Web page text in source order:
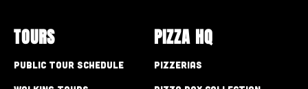
TOURS
Public Tour Schedule
PIZZA HQ
Pizzerias